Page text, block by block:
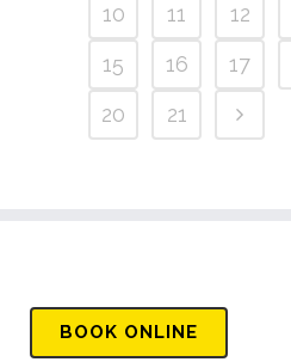
10
11 12
15
16 17
20
21
BOOK ONLINE